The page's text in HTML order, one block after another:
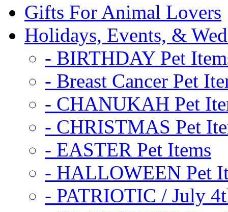
Gifts For Animal Lovers
Holidays, Events, &
- BIRTHDAY Pet
- Breast Cancer Pet
- CHANUKAH Pet
- CHRISTMAS Pet
- EASTER Pet Items
- HALLOWEEN Pet
- PATRIOTIC / July